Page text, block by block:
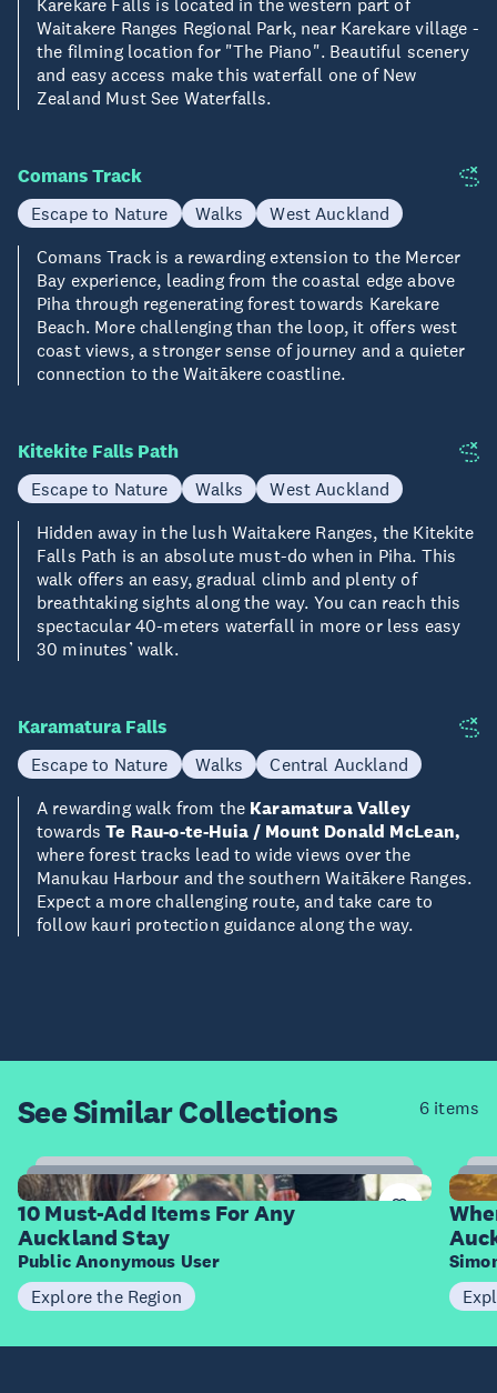
Waitakere Ranges Regional Park, near Karekare village -
the filming location for "The Piano". Beautiful scenery
and easy access make this waterfall one of New
Zealand Must See Waterfalls.
Comans Track
Escape to Nature Walks
West Auckland
Comans Track is a rewarding extension to the Mercer
Bay experience, leading from the coastal edge above
Piha through regenerating forest towards Karekare
Beach. More challenging than the loop, it offers west
coast views, a stronger sense of journey and a quieter
connection to the Waitākere coastline.
Kitekite Falls Path
Escape to Nature Walks
West Auckland
Hidden away in the lush Waitakere Ranges, the Kitekite
Falls Path is an absolute must-do when in Piha. This
walk offers an easy, gradual climb and plenty of
breathtaking sights along the way. You can reach this
spectacular 40-meters waterfall in more or less easy
30 minutes’ walk.
Karamatura Falls
Escape to Nature Walks
Central Auckland
A rewarding walk from the Karamatura Valley
towardsTe Rau-o-te-Huia / Mount Donald McLean,
where forest tracks lead to wide views over the
Manukau Harbour and the southern Waitākere Ranges.
Expect a more challenging route, and take care to
follow kauri protection guidance along the way.
See SimilarCollections 6 items
10
Items
10 Must-Add Items For Any
Auckland Stay
Public Anonymous User
Explore the Region